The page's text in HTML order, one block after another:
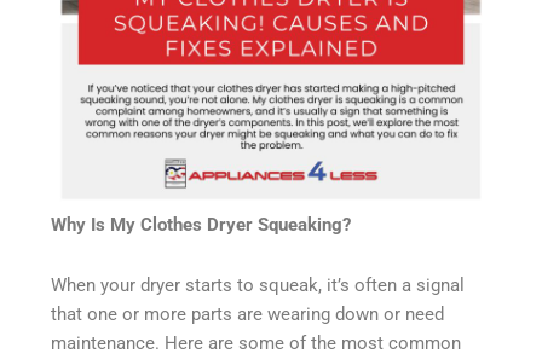
Why Is My Clothes Dryer Squeaking?
When your dryer starts to squeak, it’s often a signal
that one or more parts are wearing down or need
maintenance. Here are some of the most common